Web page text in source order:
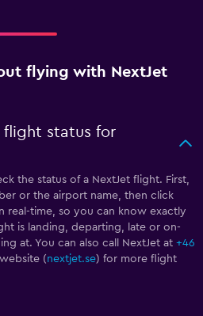
flying with NextJet
flight status for
the status of a NextJet flight. First,
or the airport name, then click
real-time, so you can know exactly
is landing, departing, late or on-
at. You can also call NextJet at +46
(nextjet.se) for more flight